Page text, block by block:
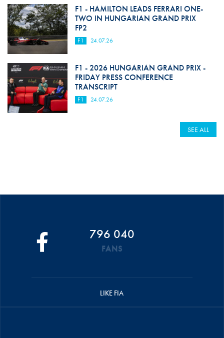
F1 - HAMILTON LEADS FERRARI ONE-
TWO IN HUNGARIAN GRAND PRIX
FP2
F1 24.07.26
F1 - 2026 HUNGARIAN GRAND PRIX -
FRIDAY PRESS CONFERENCE
TRANSCRIPT
F1 24.07.26
SEE ALL
796 040
FANS
LIKE FIA